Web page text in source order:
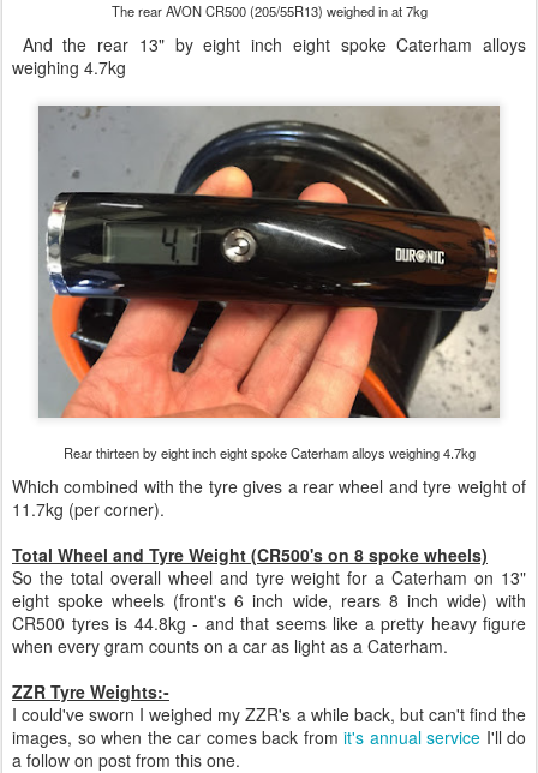
The rear AVON CR500 (205/55R13) weighed in at 7kg
And the rear 13" by eight inch eight spoke Caterham alloys
weighing 4.7kg
Rear thirteen by eight inch eight spoke Caterham alloys weighing 4.7kg
Which combined with the tyre gives a rear wheel and tyre weight of
11.7kg (per corner).
Total Wheel and Tyre Weight (CR500's on 8 spoke wheels)
So the total overall wheel and tyre weight for a Caterham on 13"
eight spoke wheels (front's 6 inch wide, rears 8 inch wide) with
CR500 tyres is 44.8kg - and that seems like a pretty heavy figure
when every gram counts on a car as light as a Caterham.
ZZR Tyre Weights:-
I could've sworn I weighed my ZZR's a while back, but can't find the
images, so when the car comes back from it's annual service I'll do
a follow on post from this one.